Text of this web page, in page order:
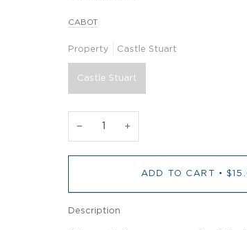
CABOT
Property Castle Stuart
Castle Stuart
− +
ADD TO CART •
Description